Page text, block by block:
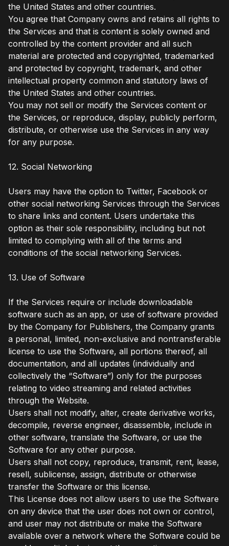
the United States and other countries.
You agree that Company owns and retains all rights to
the Services and that is content is solely owned and
controlled by the content provider and all such
material are protected and copyrighted, trademarked
and protected by copyright, trademark, and other
intellectual property common and statutory laws of
the United States and other countries.
You may not sell or modify the Services content or
the Services, or reproduce, display, publicly perform,
distribute, or otherwise use the Services in any way
for any purpose.
12. Social Networking
Users may have the option to Twitter, Facebook or
other social networking Services through the Services
to share links and content. Users undertake this
option as their sole responsibility, including but not
limited to complying with all of the terms and
conditions of the social networking Services.
13. Use of Software
If the Services require or include downloadable
software such as an app, or use of software provided
by the Company for Publishers, the Company grants
a personal, limited, non-exclusive and nontransferable
license to use the Software, all portions thereof, all
documentation, and all updates (individually and
collectively the “Software”) only for the purposes
relating to video streaming and related activities
through the Website.
Users shall not modify, alter, create derivative works,
decompile, reverse engineer, disassemble, include in
other software, translate the Software, or use the
Software for any other purpose.
Users shall not copy, reproduce, transmit, rent, lease,
resell, sublicense, assign, distribute or otherwise
transfer the Software or this license.
This License does not allow users to use the Software
on any device that the user does not own or control,
and user may not distribute or make the Software
available over a network where the Software could be